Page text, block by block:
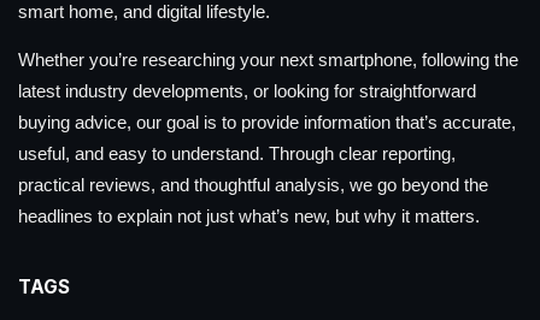
smart home, and digital lifestyle.
Whether you’re researching your next smartphone, following the
latest industry developments, or looking for straightforward
buying advice, our goal is to provide information that’s accurate,
useful, and easy to understand. Through clear reporting,
practical reviews, and thoughtful analysis, we go beyond the
headlines to explain not just what’s new, but why it matters.
TAGS